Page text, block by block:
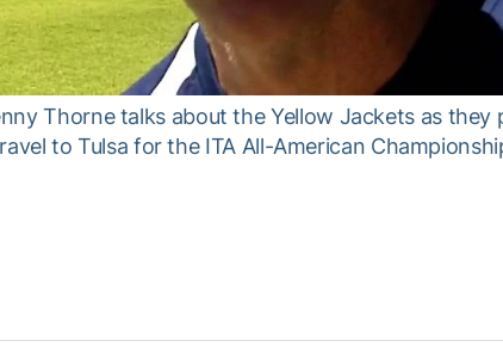
Thorne talks about the Yellow Jackets as
to Tulsa for the ITA All-American